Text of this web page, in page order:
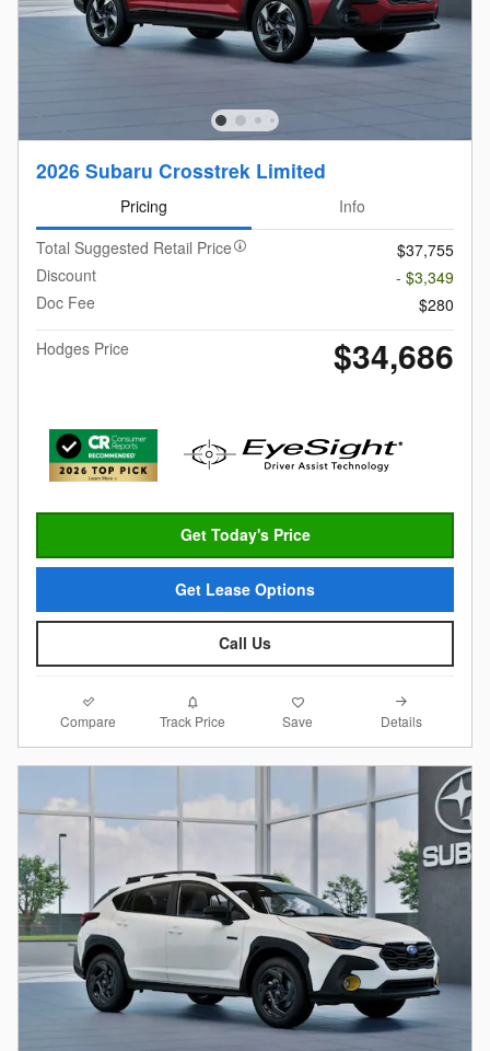
2026 Subaru Crosstrek Limited
Pricing
Info
Total Suggested Retail Price
$37,755
Discount
- $3,349
Doc Fee
$280
Hodges Price
$34,686
Get Today's Price
Get Lease Options
Call Us
Compare Track Price Save Details